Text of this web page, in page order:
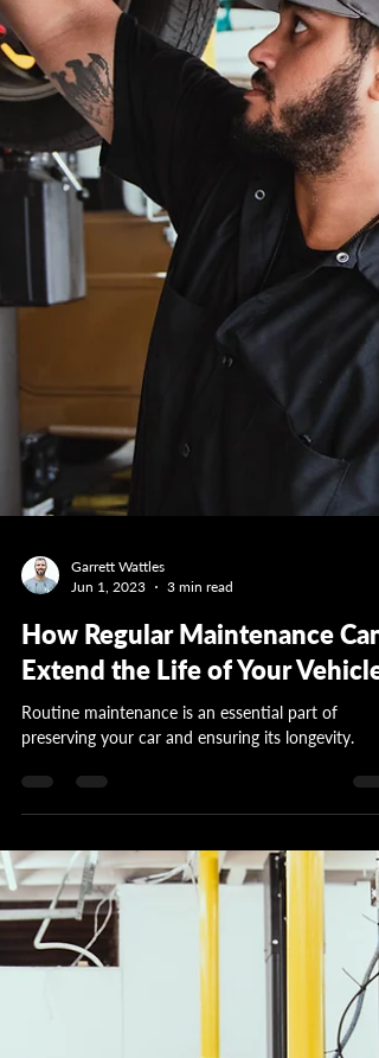
Garrett Wattles
Jun 1, 2023
3 min read
How Regular Maintenance Can
Extend the Life of Your Vehicle
Routine maintenance is an essential part of
preserving your car and ensuring its longevity.